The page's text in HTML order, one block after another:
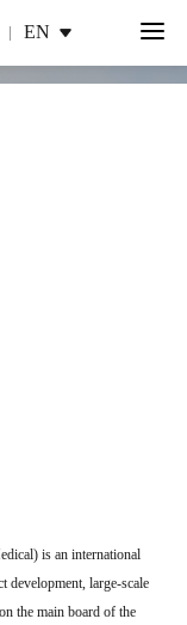
EN
is an international
development, large-scale
the main board of the